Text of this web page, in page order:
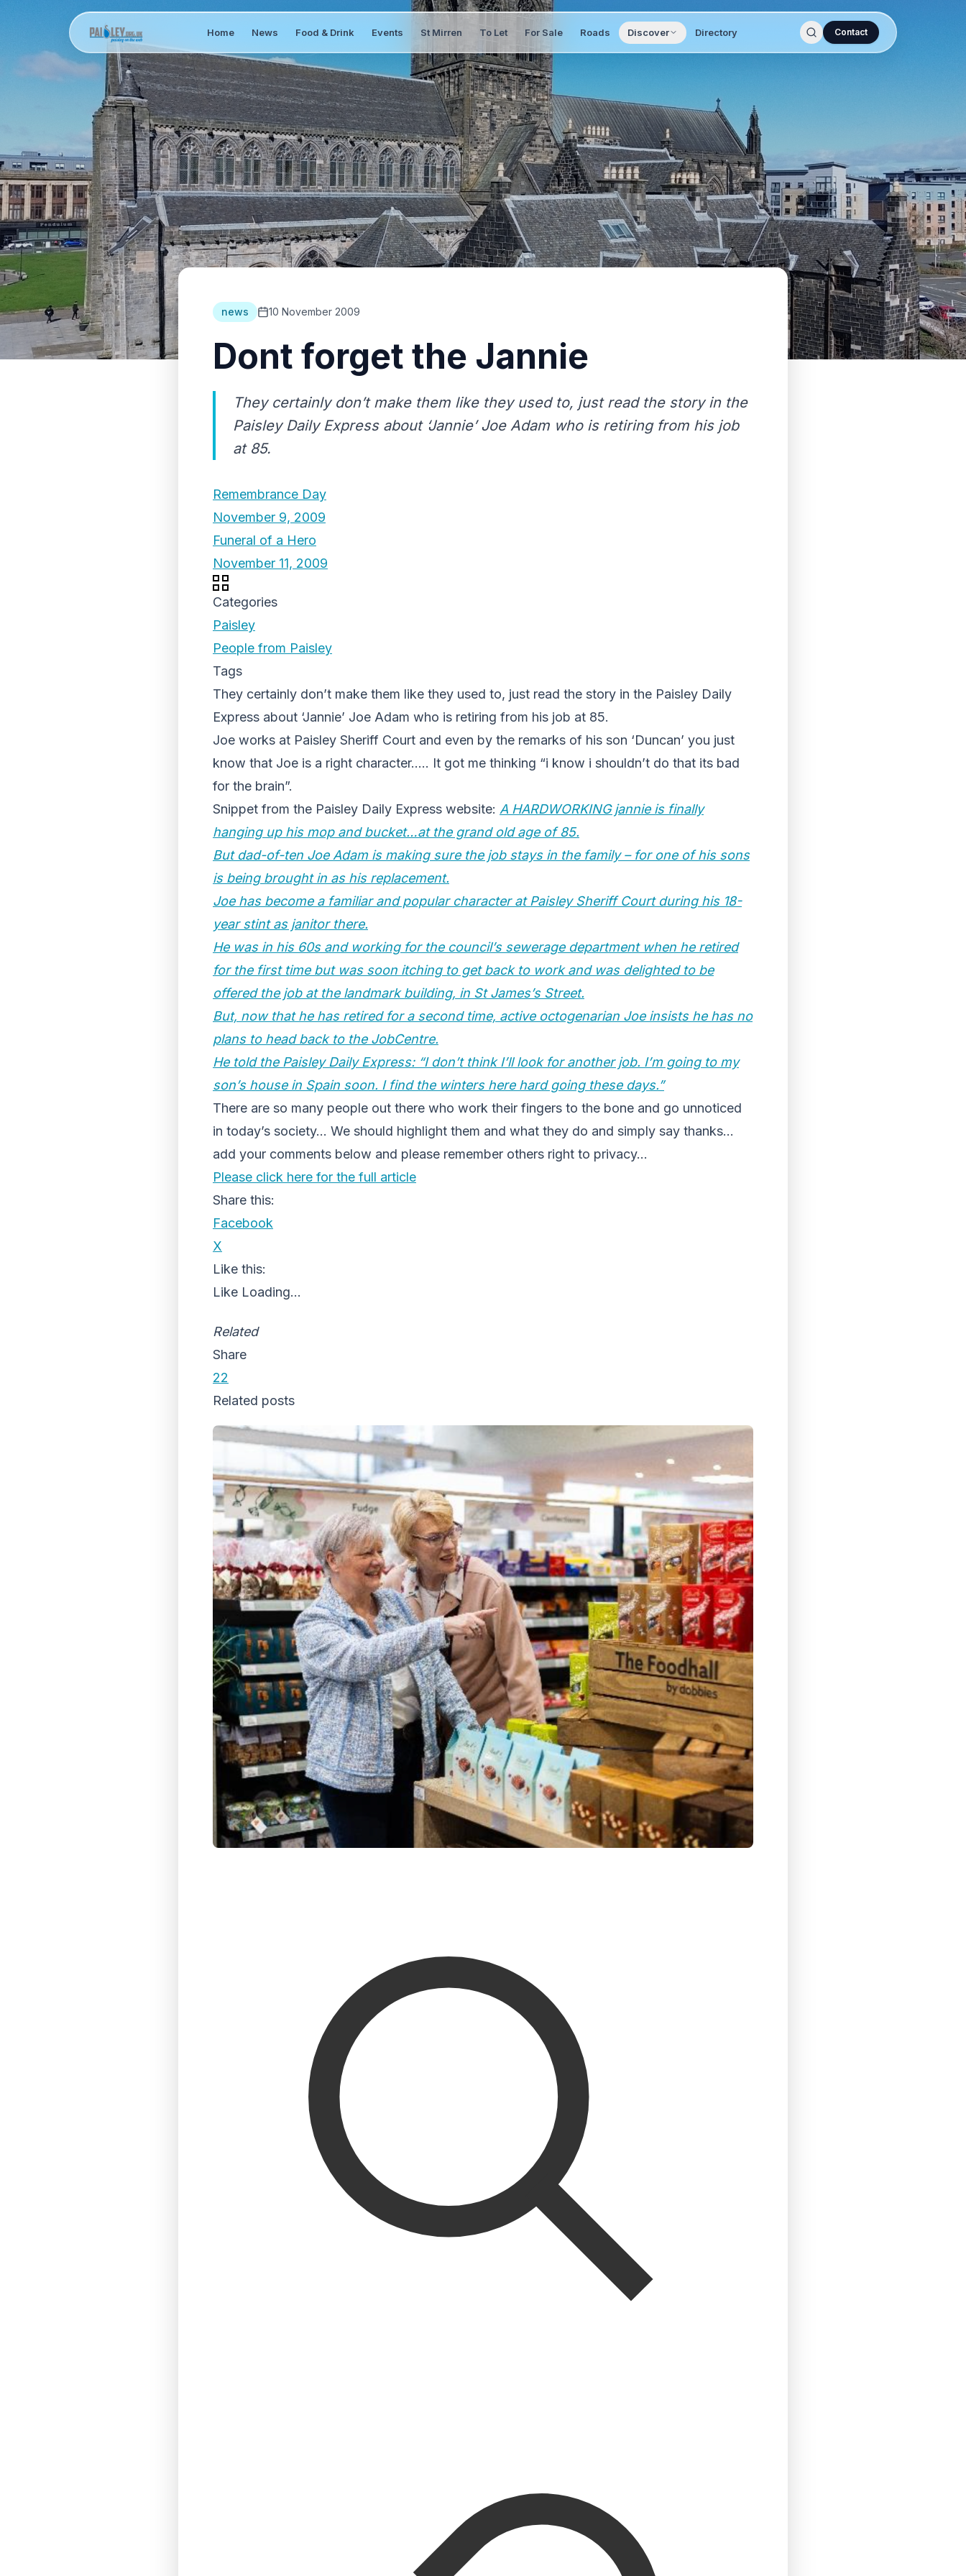
Home News Food & Drink Events St Mirren To Let For Sale Roads Discover Directory Contact
news 10 November 2009
Dont forget the Jannie
They certainly don’t make them like they used to, just read the story in the
Paisley Daily Express about ‘Jannie’ Joe Adam who is retiring from his job
at 85.
Remembrance Day
November 9, 2009
Funeral of a Hero
November 11, 2009
Categories
Paisley
People from Paisley
Tags
They certainly don’t make them like they used to, just read the story in the Paisley Daily
Express about ‘Jannie’ Joe Adam who is retiring from his job at 85.
Joe works at Paisley Sheriff Court and even by the remarks of his son ‘Duncan’ you just
know that Joe is a right character….. It got me thinking “i know i shouldn’t do that its bad
for the brain”.
Snippet from the Paisley Daily Express website: A HARDWORKING jannie is finally
hanging up his mop and bucket…at the grand old age of 85.
But dad-of-ten Joe Adam is making sure the job stays in the family – for one of his sons
is being brought in as his replacement.
Joe has become a familiar and popular character at Paisley Sheriff Court during his 18-
year stint as janitor there.
He was in his 60s and working for the council’s sewerage department when he retired
for the first time but was soon itching to get back to work and was delighted to be
offered the job at the landmark building, in St James’s Street.
But, now that he has retired for a second time, active octogenarian Joe insists he has no
plans to head back to the JobCentre.
He told the Paisley Daily Express: “I don’t think I’ll look for another job. I’m going to my
son’s house in Spain soon. I find the winters here hard going these days.”
There are so many people out there who work their fingers to the bone and go unnoticed
in today’s society… We should highlight them and what they do and simply say thanks…
add your comments below and please remember others right to privacy…
Please click here for the full article
Share this:
Facebook
X
Like this:
Like Loading...
Related
Share
22
Related posts